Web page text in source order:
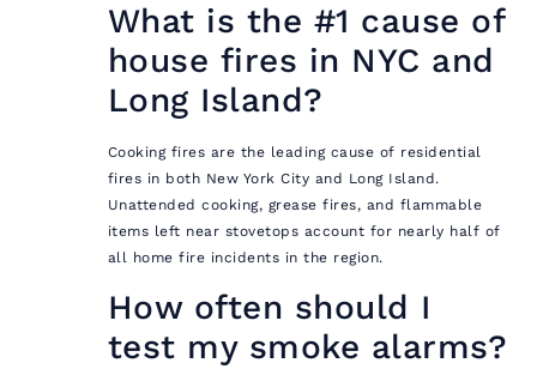
What is the #1 cause of
house fires in NYC and
Long Island?
Cooking fires are the leading cause of residential
fires in both New York City and Long Island.
Unattended cooking, grease fires, and flammable
items left near stovetops account for nearly half of
all home fire incidents in the region.
How often should I
test my smoke alarms?